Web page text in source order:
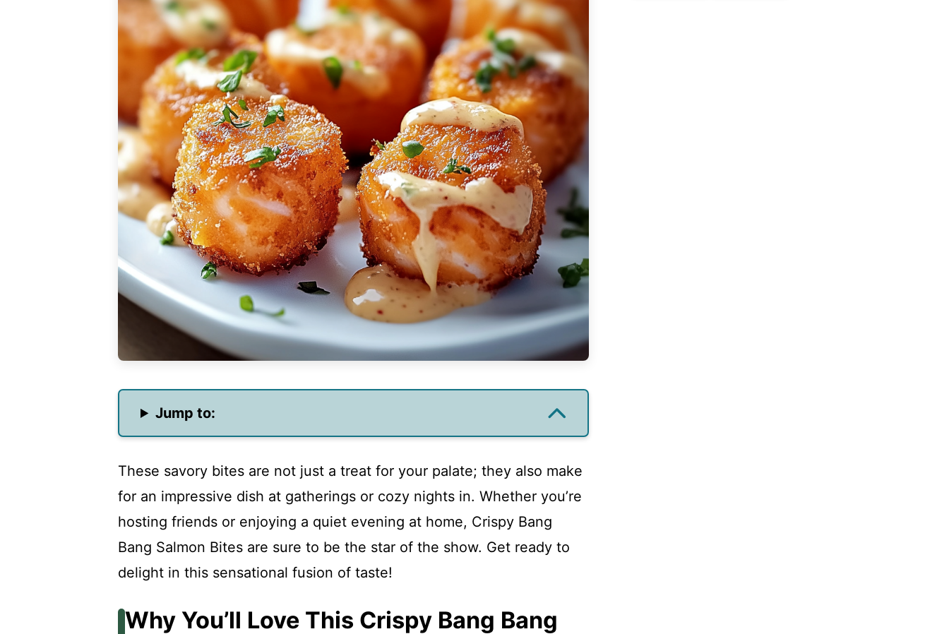
Jump to:
These savory bites are not just a treat for your palate; they also make
for an impressive dish at gatherings or cozy nights in. Whether you’re
hosting friends or enjoying a quiet evening at home, Crispy Bang
Bang Salmon Bites are sure to be the star of the show. Get ready to
delight in this sensational fusion of taste!
Why You’ll Love This Crispy Bang Bang